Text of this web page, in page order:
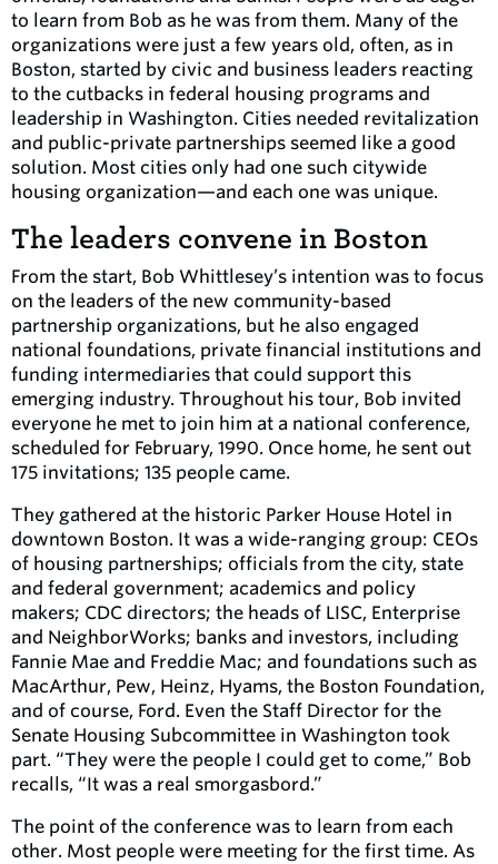
to learn from Bob as he was from them. Many of the
organizations were just a few years old, often, as in
Boston, started by civic and business leaders reacting
to the cutbacks in federal housing programs and
leadership in Washington. Cities needed revitalization
and public-private partnerships seemed like a good
solution. Most cities only had one such citywide
housing organization—and each one was unique.
The leaders convene in Boston
From the start, Bob Whittlesey’s intention was to focus
on the leaders of the new community-based
partnership organizations, but he also engaged
national foundations, private financial institutions and
funding intermediaries that could support this
emerging industry. Throughout his tour, Bob invited
everyone he met to join him at a national conference,
scheduled for February, 1990. Once home, he sent out
175 invitations; 135 people came.
They gathered at the historic Parker House Hotel in
downtown Boston. It was a wide-ranging group: CEOs
of housing partnerships; officials from the city, state
and federal government; academics and policy
makers; CDC directors; the heads of LISC, Enterprise
and NeighborWorks; banks and investors, including
Fannie Mae and Freddie Mac; and foundations such as
MacArthur, Pew, Heinz, Hyams, the Boston Foundation,
and of course, Ford. Even the Staff Director for the
Senate Housing Subcommittee in Washington took
part. “They were the people I could get to come,” Bob
recalls, “It was a real smorgasbord.”
The point of the conference was to learn from each
other. Most people were meeting for the first time. As